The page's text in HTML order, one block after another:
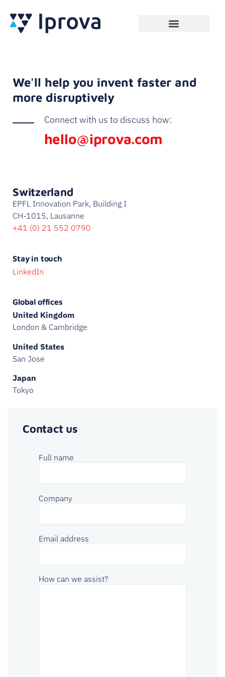
We'll help you invent faster and
more disruptively
Connect with us to discuss how:
hello@iprova.com
Switzerland
EPFL Innovation Park, Building I
CH-1015, Lausanne
+41 (0) 21 552 0790
Stay in touch
LinkedIn
Global offices
United Kingdom
London & Cambridge
United States
San Jose
Japan
Tokyo
Contact us
Full name
Company
Email address
How can we assist?